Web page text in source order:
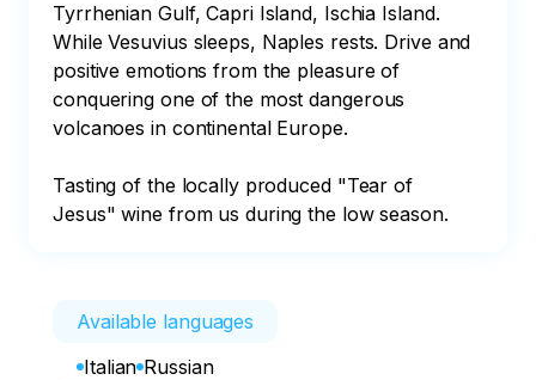
Tyrrhenian Gulf, Capri Island, Ischia Island.
While Vesuvius sleeps, Naples rests. Drive and
positive emotions from the pleasure of
conquering one of the most dangerous
volcanoes in continental Europe.
Tasting of the locally produced "Tear of
Jesus" wine from us during the low season.
Available languages
Italian Russian